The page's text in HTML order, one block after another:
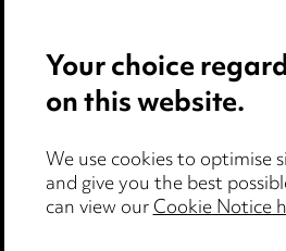
Locations
Careers
Events
Privacy notice
Your choice
on this website.
We use cookies to optimise
and give you the best
can view ourCookie Notice